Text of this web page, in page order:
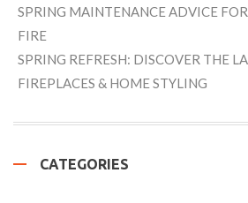
SPRING MAINTENANCE ADVICE
FIRE
SPRING REFRESH: DISCOVER THE
FIREPLACES & HOME STYLING
CATEGORIES